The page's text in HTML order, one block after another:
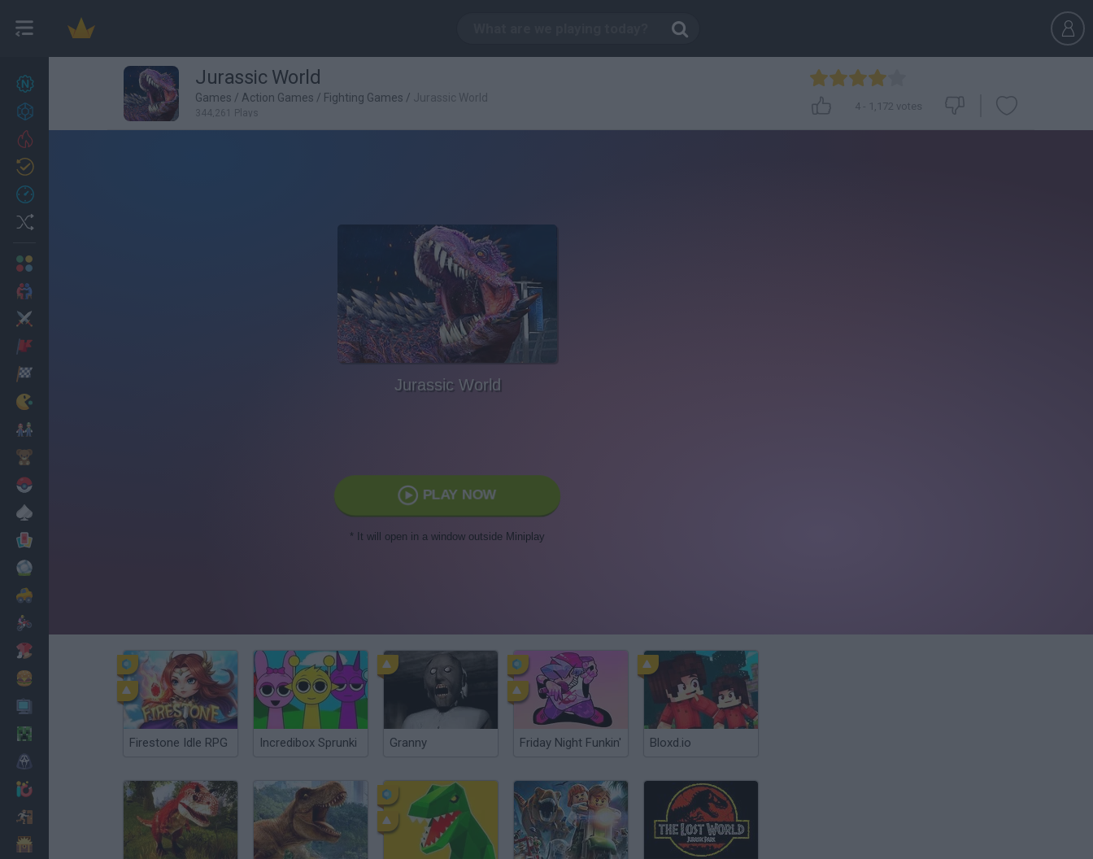
27
Achievements
Jurassic World
Games / Action Games / Fighting Games / Jurassic World
344,261 Plays
4- 1,172 votes
Jurassic World
PLAY NOW
* It will open in a window outside Miniplay
Firestone Idle RPG Incredibox Sprunki Granny Friday Night Funkin' Bloxd.io